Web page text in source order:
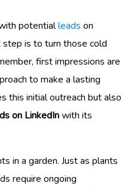
potentialleads on
step is to turn those cold
first impressions are
to make a lasting
this initial outreach but also
on LinkedInwith its
in a garden. Just as plants
require ongoing